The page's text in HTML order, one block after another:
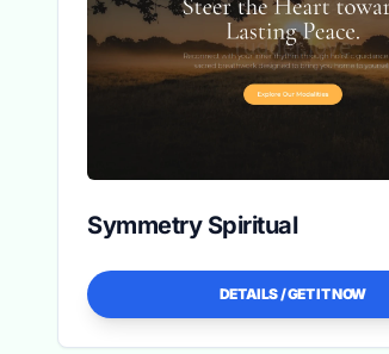
Symmetry Spiritual
DETAILS / GET IT NOW